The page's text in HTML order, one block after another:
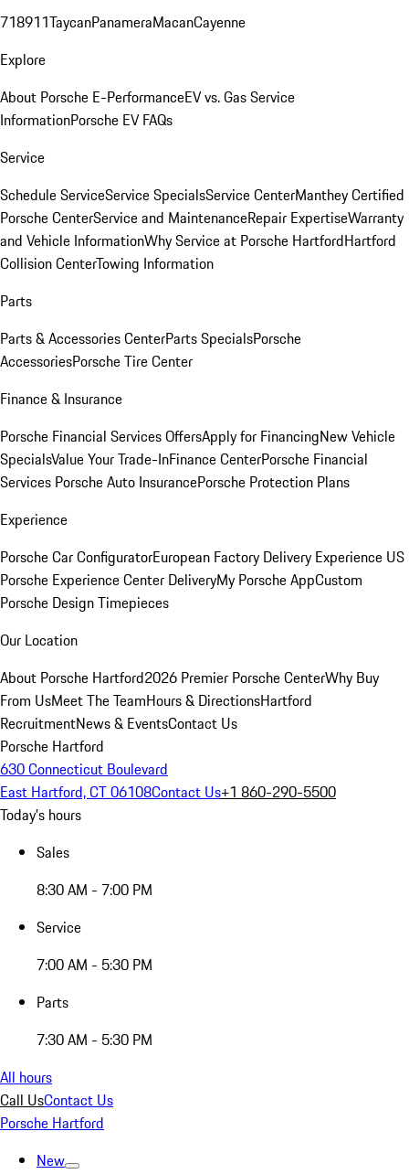
718911TaycanPanameraMacanCayenne
Explore
About Porsche E-PerformanceEV vs. Gas Service
InformationPorsche EV FAQs
Service
Schedule ServiceService SpecialsService CenterManthey Certified
Porsche CenterService and MaintenanceRepair ExpertiseWarranty
and Vehicle InformationWhy Service at Porsche HartfordHartford
Collision CenterTowing Information
Parts
Parts & Accessories CenterParts SpecialsPorsche
AccessoriesPorsche Tire Center
Finance & Insurance
Porsche Financial Services OffersApply for FinancingNew Vehicle
SpecialsValue Your Trade-InFinance CenterPorsche Financial
Services Porsche Auto InsurancePorsche Protection Plans
Experience
Porsche Car ConfiguratorEuropean Factory Delivery Experience US
Porsche Experience Center DeliveryMy Porsche AppCustom
Porsche Design Timepieces
Our Location
About Porsche Hartford2026 Premier Porsche CenterWhy Buy
From UsMeet The TeamHours & DirectionsHartford
RecruitmentNews & EventsContact Us
Porsche Hartford
630 Connecticut Boulevard
East Hartford, CT 06108Contact Us+1 860-290-5500
Today's hours
Sales
8:30 AM - 7:00 PM
Service
7:00 AM - 5:30 PM
Parts
7:30 AM - 5:30 PM
All hours
Call UsContact Us
Porsche Hartford
New